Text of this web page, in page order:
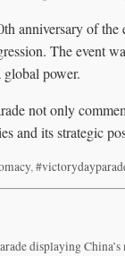
anniversary of
The event
power.
not only
and its strategic
,
displaying